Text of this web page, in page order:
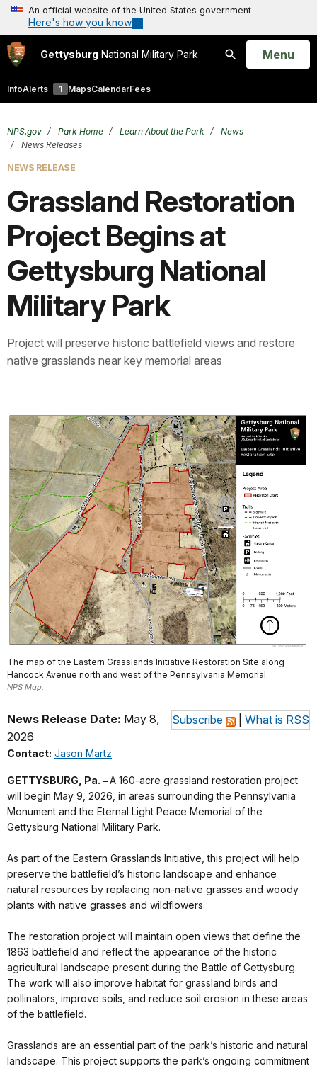
An official website of the United States government
Here's how you know
Gettysburg National Military Park
Search
Open
Menu
InfoAlerts 1 MapsCalendarFees
NPS.gov Park Home Learn About the Park
News
News Releases
NEWS RELEASE
Grassland Restoration
Project Begins at
Gettysburg National
Military Park
Project will preserve historic battlefield views and restore
native grasslands near key memorial areas
The map of the Eastern Grasslands Initiative Restoration Site along
Hancock Avenue north and west of the Pennsylvania Memorial.
NPS Map.
Subscribe What is RSS
News Release Date: May 8,
2026
Contact: Jason Martz
GETTYSBURG, Pa. –A 160-acre grassland restoration project
will begin May 9, 2026, in areas surrounding the Pennsylvania
Monument and the Eternal Light Peace Memorial of the
Gettysburg National Military Park.
As part of the Eastern Grasslands Initiative, this project will help
preserve the battlefield’s historic landscape and enhance
natural resources by replacing non-native grasses and woody
plants with native grasses and wildflowers.
The restoration project will maintain open views that define the
1863 battlefield and reflect the appearance of the historic
agricultural landscape present during the Battle of Gettysburg.
The work will also improve habitat for grassland birds and
pollinators, improve soils, and reduce soil erosion in these areas
of the battlefield.
Grasslands are an essential part of the park’s historic and natural
landscape. This project supports the park’s ongoing commitment